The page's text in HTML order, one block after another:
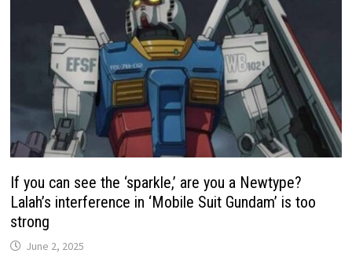
If you can see the ‘sparkle,’ are you a Newtype?
Lalah’s interference in ‘Mobile Suit Gundam’ is too
strong
June 2, 2025